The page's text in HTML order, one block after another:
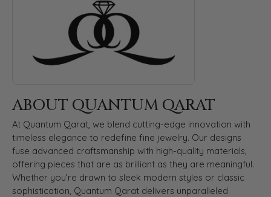
ABOUT QUANTUM QARAT
At Quantum Qarat, we blend cutting-edge innovation with
timeless elegance to redefine fine jewelry. Our designs
fuse advanced craftsmanship with high-quality materials,
offering pieces that are as brilliant as they are meaningful.
Whether you’re drawn to sleek modern styles or classic
sophistication, Quantum Qarat delivers unparalleled